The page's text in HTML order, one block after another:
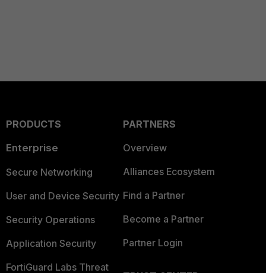
PRODUCTS
Enterprise
Secure Networking
User and Device Security
Security Operations
Application Security
FortiGuard Labs Threat
PARTNERS
Overview
Alliances Ecosystem
Find a Partner
Become a Partner
Partner Login